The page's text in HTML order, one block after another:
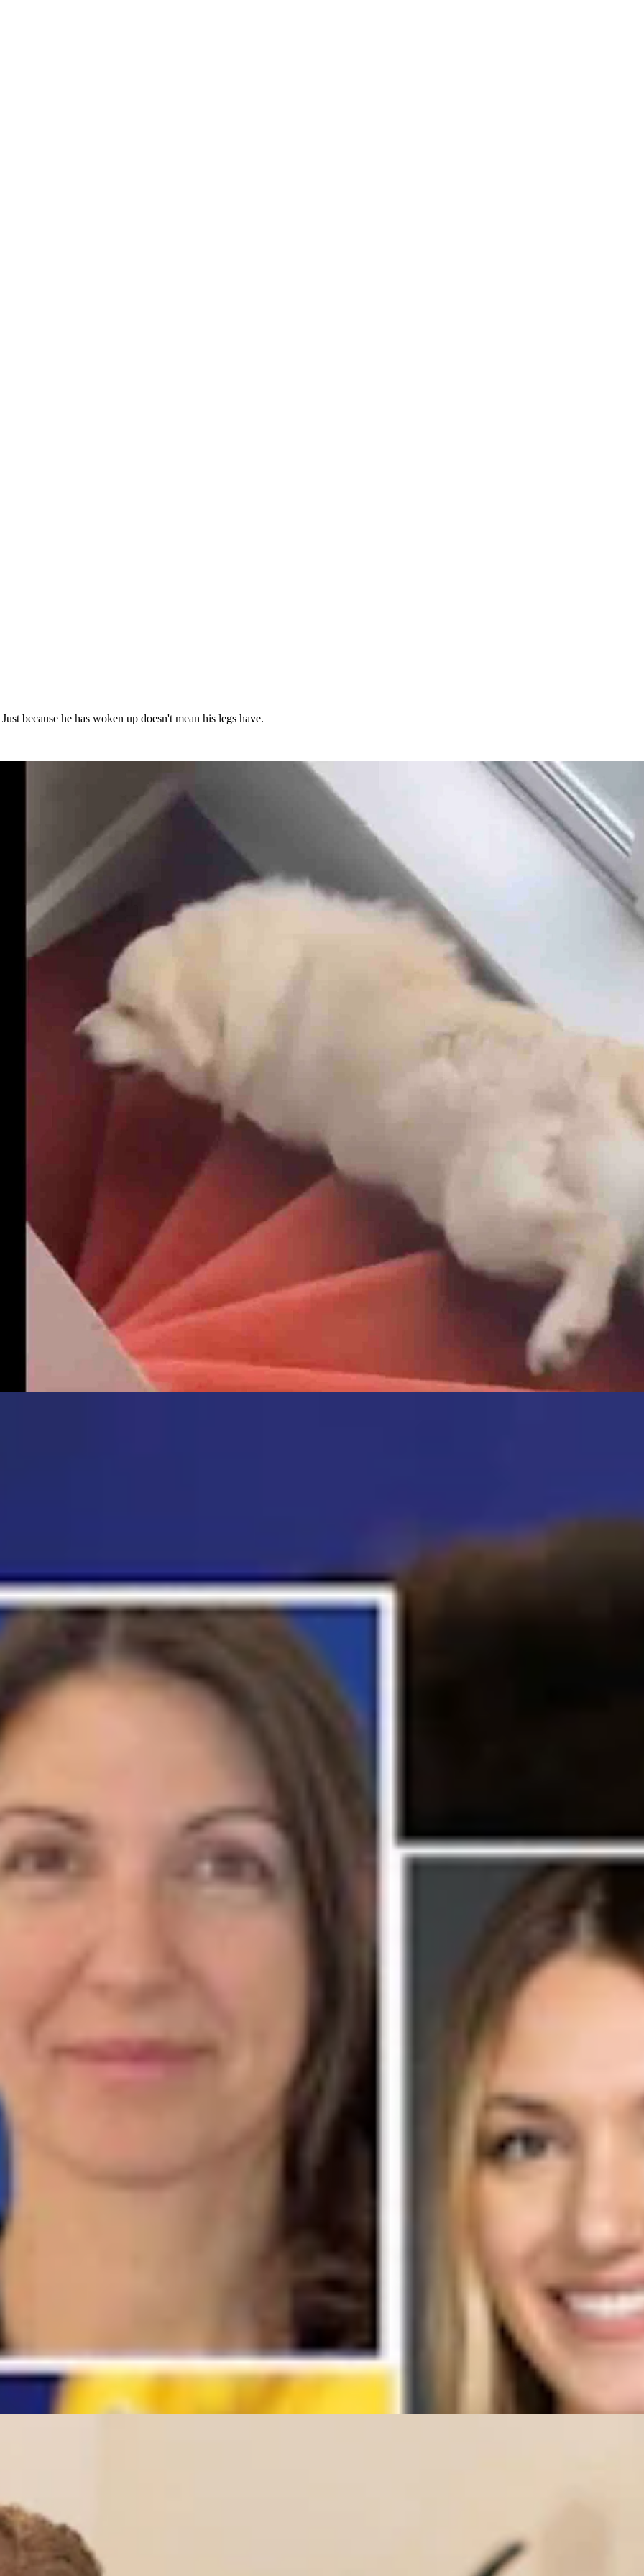
because he has woken up doesn't mean his legs have.
because he has woken up doesn't mean his legs have.
5, 2026
Trans Sports Ban